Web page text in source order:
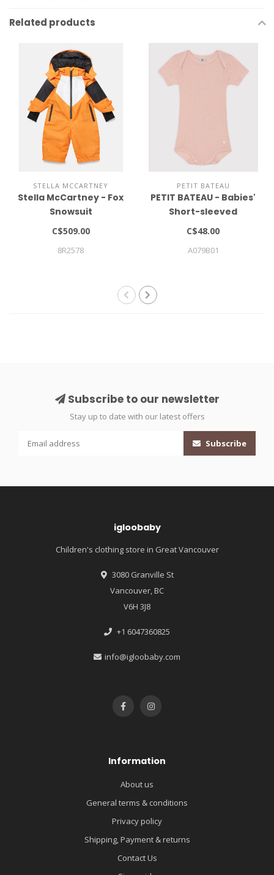
Related products
STELLA MCCARTNEY
Stella McCartney - Fox
Snowsuit
C$509.00
8R2578
PETIT BATEAU
PETIT BATEAU - Babies'
Short-sleeved
Openwork Bodysuit
C$48.00
A079B01
Subscribe to our newsletter
Stay up to date with our latest offers
Subscribe
igloobaby
Children's clothing store in Great Vancouver
3080 Granville St
Vancouver, BC
V6H 3J8
+1 6047360825
info@igloobaby.com
Information
About us
General terms & conditions
Privacy policy
Shipping, Payment & returns
Contact Us